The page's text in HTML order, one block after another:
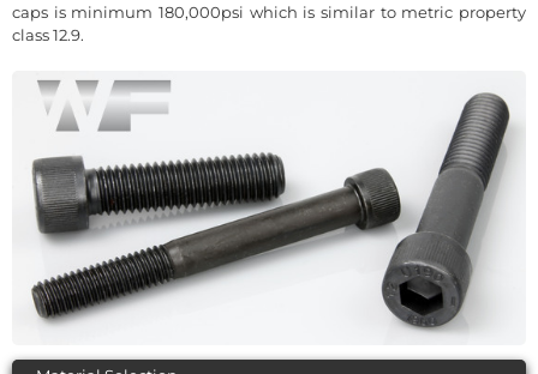
caps is minimum 180,000psi which is similar to metric property
class 12.9.